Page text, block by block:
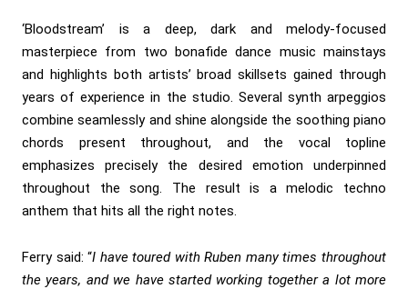
‘Bloodstream’ is a deep, dark and melody-focused
masterpiece from two bonafide dance music mainstays
and highlights both artists’ broad skillsets gained through
years of experience in the studio. Several synth arpeggios
combine seamlessly and shine alongside the soothing piano
chords present throughout, and the vocal topline
emphasizes precisely the desired emotion underpinned
throughout the song. The result is a melodic techno
anthem that hits all the right notes.
Ferry said: “I have toured with Ruben many times throughout
the years, and we have started working together a lot more